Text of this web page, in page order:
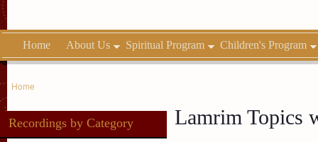
Home About Us Spiritual Program Children's Program
Home
Recordings by Category Lamrim Topics